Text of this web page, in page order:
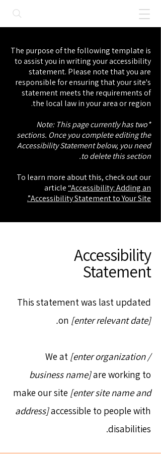
The purpose of the following template is
to assist you in writing your accessibility
statement. Please note that you are
responsible for ensuring that your site's
statement meets the requirements of
the local law in your area or region.
*Note: This page currently has two
sections. Once you complete editing the
Accessibility Statement below, you need
to delete this section.
To learn more about this, check out our
article“Accessibility: Adding an
Accessibility Statement to Your Site”.
Accessibility
Statement
This statement was last updated
on [enter relevant date].
We at [enter organization /
business name]are working to
make our site [enter site name and
address]accessible to people with
disabilities.